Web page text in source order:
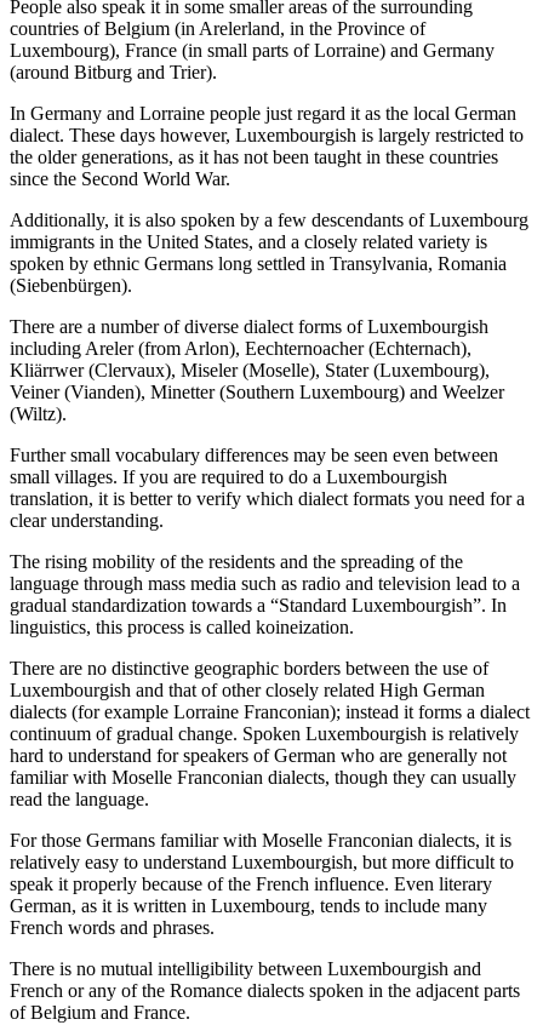
People also speak it in some smaller areas of the surrounding
countries of Belgium (in Arelerland, in the Province of
Luxembourg), France (in small parts of Lorraine) and Germany
(around Bitburg and Trier).
In Germany and Lorraine people just regard it as the local German
dialect. These days however, Luxembourgish is largely restricted to
the older generations, as it has not been taught in these countries
since the Second World War.
Additionally, it is also spoken by a few descendants of Luxembourg
immigrants in the United States, and a closely related variety is
spoken by ethnic Germans long settled in Transylvania, Romania
(Siebenbürgen).
There are a number of diverse dialect forms of Luxembourgish
including Areler (from Arlon), Eechternoacher (Echternach),
Kliärrwer (Clervaux), Miseler (Moselle), Stater (Luxembourg),
Veiner (Vianden), Minetter (Southern Luxembourg) and Weelzer
(Wiltz).
Further small vocabulary differences may be seen even between
small villages. If you are required to do a Luxembourgish
translation, it is better to verify which dialect formats you need for a
clear understanding.
The rising mobility of the residents and the spreading of the
language through mass media such as radio and television lead to a
gradual standardization towards a “Standard Luxembourgish”. In
linguistics, this process is called koineization.
There are no distinctive geographic borders between the use of
Luxembourgish and that of other closely related High German
dialects (for example Lorraine Franconian); instead it forms a dialect
continuum of gradual change. Spoken Luxembourgish is relatively
hard to understand for speakers of German who are generally not
familiar with Moselle Franconian dialects, though they can usually
read the language.
For those Germans familiar with Moselle Franconian dialects, it is
relatively easy to understand Luxembourgish, but more difficult to
speak it properly because of the French influence. Even literary
German, as it is written in Luxembourg, tends to include many
French words and phrases.
There is no mutual intelligibility between Luxembourgish and
French or any of the Romance dialects spoken in the adjacent parts
of Belgium and France.